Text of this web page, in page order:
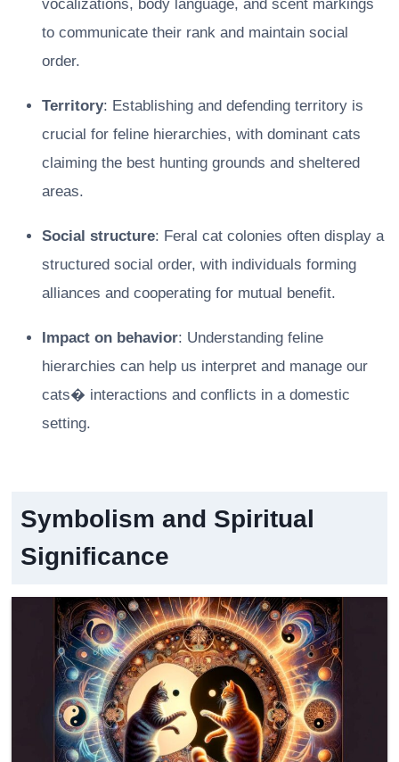
vocalizations, body language, and scent markings
to communicate their rank and maintain social
order.
Territory: Establishing and defending territory is
crucial for feline hierarchies, with dominant cats
claiming the best hunting grounds and sheltered
areas.
Social structure: Feral cat colonies often display a
structured social order, with individuals forming
alliances and cooperating for mutual benefit.
Impact on behavior: Understanding feline
hierarchies can help us interpret and manage our
cats� interactions and conflicts in a domestic
setting.
Symbolism and Spiritual
Significance